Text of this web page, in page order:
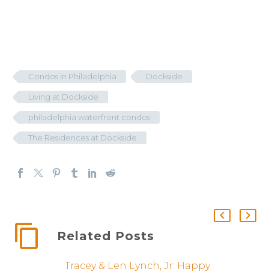
Condos in Philadelphia Dockside
Living at Dockside
philadelphia waterfront condos
The Residences at Dockside
Related Posts
Tracey & Len Lynch, Jr: Happy